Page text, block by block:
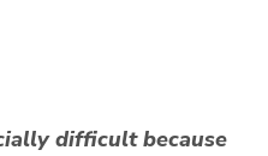
difficult because